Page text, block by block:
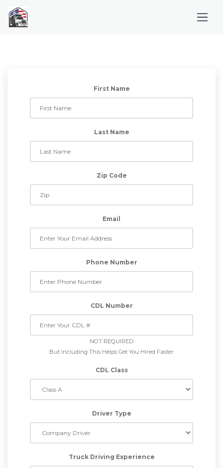
First Name
Last Name
Zip Code
Email
Phone Number
CDL Number
NOT REQUIRED
But Including This Helps Get You Hired Faster
CDL Class
Driver Type
Truck Driving Experience